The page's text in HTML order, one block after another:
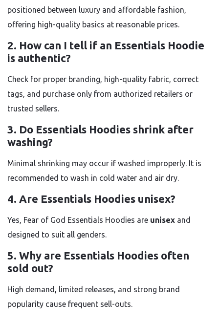
positioned between luxury and affordable fashion,
offering high-quality basics at reasonable prices.
2. How can I tell if an Essentials Hoodie
is authentic?
Check for proper branding, high-quality fabric, correct
tags, and purchase only from authorized retailers or
trusted sellers.
3. Do Essentials Hoodies shrink after
washing?
Minimal shrinking may occur if washed improperly. It is
recommended to wash in cold water and air dry.
4. Are Essentials Hoodies unisex?
Yes, Fear of God Essentials Hoodies are unisex and
designed to suit all genders.
5. Why are Essentials Hoodies often
sold out?
High demand, limited releases, and strong brand
popularity cause frequent sell-outs.